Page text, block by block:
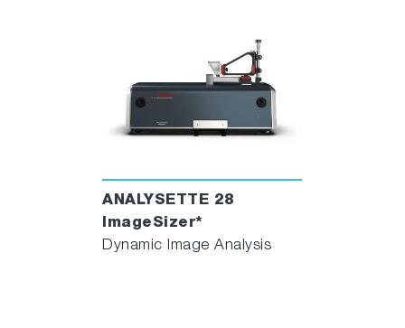
ANALYSETTE 28
ImageSizer*
Dynamic Image Analysis